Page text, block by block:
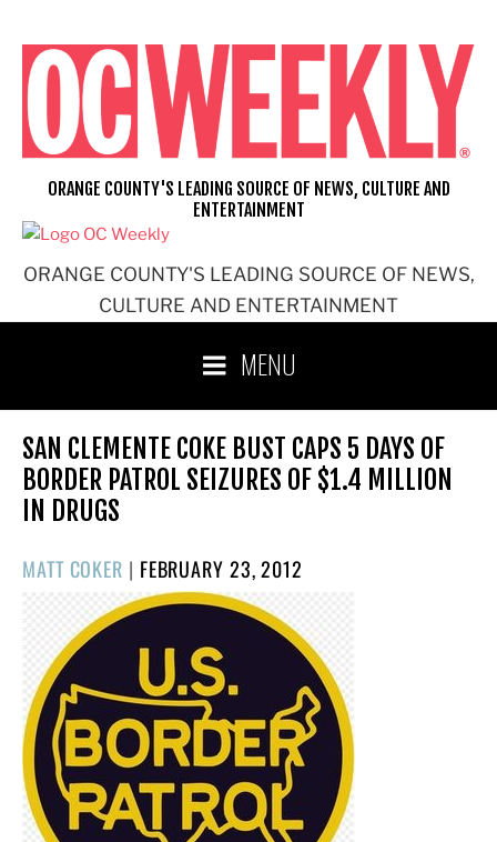
content
ORANGE COUNTY'S LEADING SOURCE OF NEWS,
CULTURE AND ENTERTAINMENT
ORANGE COUNTY'S LEADING SOURCE OF NEWS, CULTURE AND
ENTERTAINMENT
MENU
SAN CLEMENTE COKE BUST CAPS 5 DAYS OF
BORDER PATROL SEIZURES OF $1.4 MILLION
IN DRUGS
MATT COKER | POSTED
ON
FEBRUARY 23, 2012